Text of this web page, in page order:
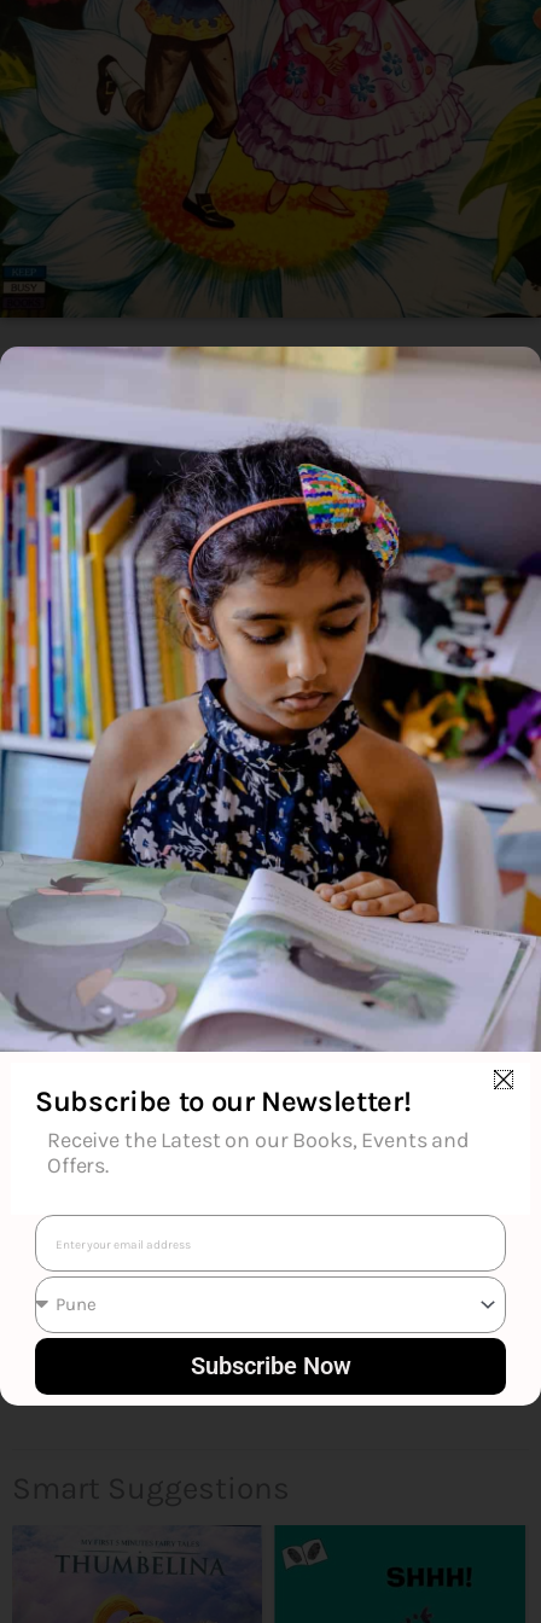
In Circulation
Home/ Book / Thumbelina
Thumbelina
Genre:Fiction
1 Credits
Thumblina is a child-friendly retelling of the classic fairy tale
about a tiny girl born from a flower who embarks on a gentle
adventure through the natural world. Despite her small size,
Thumblina shows courage and kindness as she meets various
animals and overcomes challenges before finding a place
where she truly belongs.
About the Author
Additional Information
Reviews (0)
Subscribe to our Newsletter!
Receive the Latest on our Books, Events and
Offers.
Email
Subscribe Now